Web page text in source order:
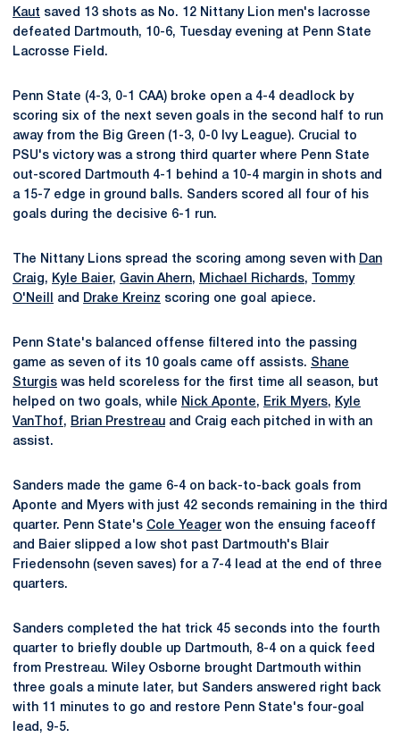
Kaut saved 13 shots as No. 12 Nittany Lion men's lacrosse
defeated Dartmouth, 10-6, Tuesday evening at Penn State
Lacrosse Field.
Penn State (4-3, 0-1 CAA) broke open a 4-4 deadlock by
scoring six of the next seven goals in the second half to run
away from the Big Green (1-3, 0-0 Ivy League). Crucial to
PSU's victory was a strong third quarter where Penn State
out-scored Dartmouth 4-1 behind a 10-4 margin in shots and
a 15-7 edge in ground balls. Sanders scored all four of his
goals during the decisive 6-1 run.
The Nittany Lions spread the scoring among seven with Dan
Craig, Kyle Baier, Gavin Ahern, Michael Richards,
Tommy
O'Neill
and Drake Kreinz scoring one goal apiece.
Penn State's balanced offense filtered into the passing
game as seven of its 10 goals came off assists. Shane
Sturgis was held scoreless for the first time all season, but
helped on two goals, while Nick Aponte, Erik Myers, Kyle
VanThof, Brian Prestreau and Craig each pitched in with an
assist.
Sanders made the game 6-4 on back-to-back goals from
Aponte and Myers with just 42 seconds remaining in the third
quarter. Penn State's Cole Yeager won the ensuing faceoff
and Baier slipped a low shot past Dartmouth's Blair
Friedensohn (seven saves) for a 7-4 lead at the end of three
quarters.
Sanders completed the hat trick 45 seconds into the fourth
quarter to briefly double up Dartmouth, 8-4 on a quick feed
from Prestreau. Wiley Osborne brought Dartmouth within
three goals a minute later, but Sanders answered right back
with 11 minutes to go and restore Penn State's four-goal
lead, 9-5.